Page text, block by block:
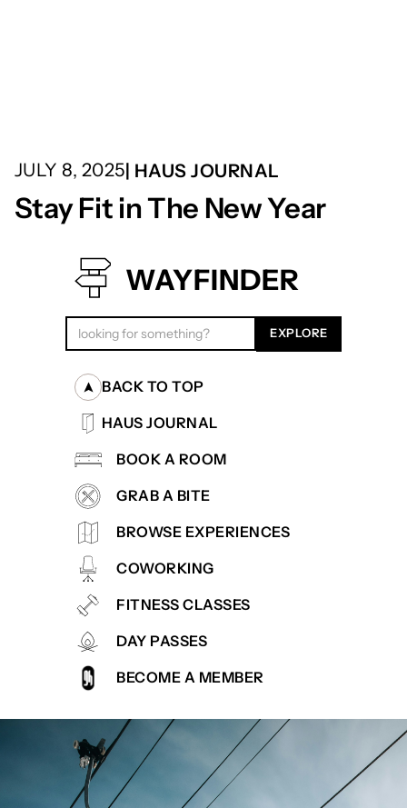
JULY 8, 2025| HAUS JOURNAL
Stay Fit in The New Year
WAYFINDER
BACK TO TOP
HAUS JOURNAL
BOOK A ROOM
GRAB A BITE
BROWSE EXPERIENCES
COWORKING
FITNESS CLASSES
DAY PASSES
BECOME A MEMBER